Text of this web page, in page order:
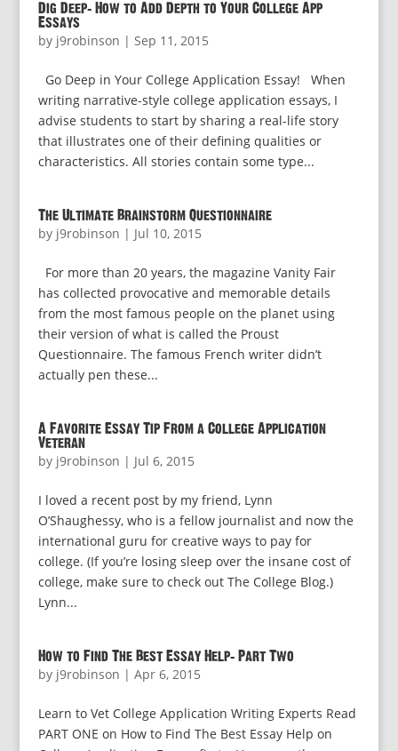
Dig Deep: How to Add Depth to Your College App
Essays
by j9robinson | Sep 11, 2015
Go Deep in Your College Application Essay! When
writing narrative-style college application essays, I
advise students to start by sharing a real-life story
that illustrates one of their defining qualities or
characteristics. All stories contain some type...
The Ultimate Brainstorm Questionnaire
by j9robinson | Jul 10, 2015
For more than 20 years, the magazine Vanity Fair
has collected provocative and memorable details
from the most famous people on the planet using
their version of what is called the Proust
Questionnaire. The famous French writer didn’t
actually pen these...
A Favorite Essay Tip From a College Application
Veteran
by j9robinson | Jul 6, 2015
I loved a recent post by my friend, Lynn
O’Shaughessy, who is a fellow journalist and now the
international guru for creative ways to pay for
college. (If you’re losing sleep over the insane cost of
college, make sure to check out The College Blog.)
Lynn...
How to Find The Best Essay Help: Part Two
by j9robinson | Apr 6, 2015
Learn to Vet College Application Writing Experts Read
PART ONE on How to Find The Best Essay Help on